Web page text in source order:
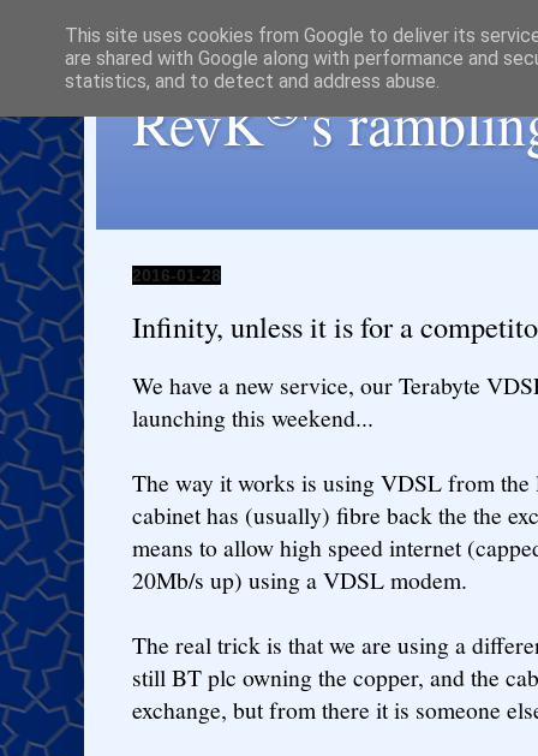
RevK®'s
2016-01-28
Infinity, unless it is for a
We have a new service, our Terabyte
launching this weekend...
The way it works is using VDSL from the
cabinet has (usually) fibre back the the
means to allow high speed internet
20Mb/s up) using a VDSL modem.
The real trick is that we are using a
still BT plc owning the copper, and the
exchange, but from there it is someone
This site uses cookies from Google to deliver its
are shared with Google along with performance and
statistics, and to detect and address abuse.